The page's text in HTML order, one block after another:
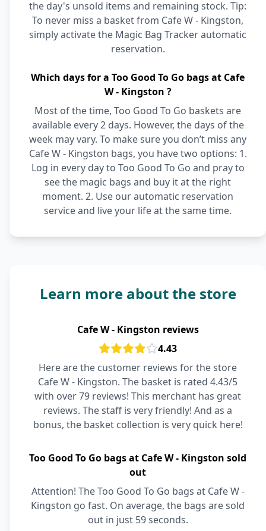
the day's unsold items and remaining stock. Tip:
To never miss a basket from Cafe W - Kingston,
simply activate the Magic Bag Tracker automatic
reservation.
Which days for a Too Good To Go bags at Cafe
W - Kingston ?
Most of the time, Too Good To Go baskets are
available every 2 days. However, the days of the
week may vary. To make sure you don’t miss any
Cafe W - Kingston bags, you have two options: 1.
Log in every day to Too Good To Go and pray to
see the magic bags and buy it at the right
moment. 2. Use our automatic reservation
service and live your life at the same time.
Learn more about the store
Cafe W - Kingston reviews
4.43
Here are the customer reviews for the store
Cafe W - Kingston. The basket is rated 4.43/5
with over 79 reviews! This merchant has great
reviews. The staff is very friendly! And as a
bonus, the basket collection is very quick here!
Too Good To Go bags at Cafe W - Kingston sold
out
Attention! The Too Good To Go bags at Cafe W -
Kingston go fast. On average, the bags are sold
out in just 59 seconds.